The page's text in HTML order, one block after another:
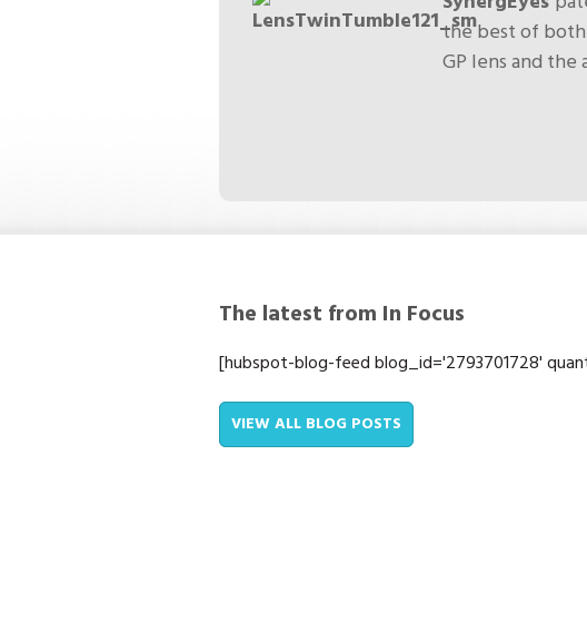
the best of
GP lens and
The latest from In Focus
[hubspot-blog-feed blog_id='2793701728'
VIEW ALL BLOG POSTS